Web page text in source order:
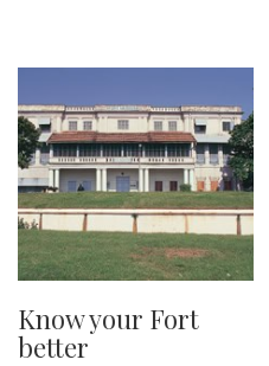
Know your Fort
better